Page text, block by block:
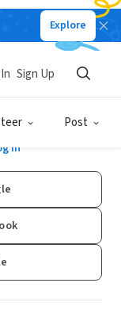
Explore
Post
Sign Up
In